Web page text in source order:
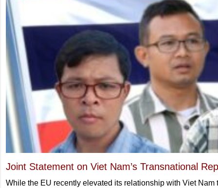
Joint Statement on Viet Nam’s Transnational
While the EU recently elevated its relationship with Viet